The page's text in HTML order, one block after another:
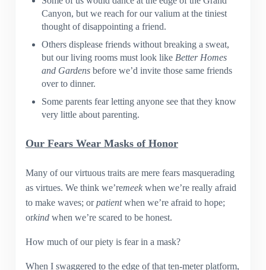
Canyon, but we reach for our valium at the tiniest
thought of disappointing a friend.
Others displease friends without breaking a sweat,
but our living rooms must look like Better Homes
and Gardens before we’d invite those same friends
over to dinner.
Some parents fear letting anyone see that they know
very little about parenting.
Our Fears Wear Masks of Honor
Many of our virtuous traits are mere fears masquerading
as virtues. We think we’remeekwhen we’re really afraid
to make waves; orpatientwhen we’re afraid to hope;
orkindwhen we’re scared to be honest.
How much of our piety is fear in a mask?
When I swaggered to the edge of that ten-meter platform,